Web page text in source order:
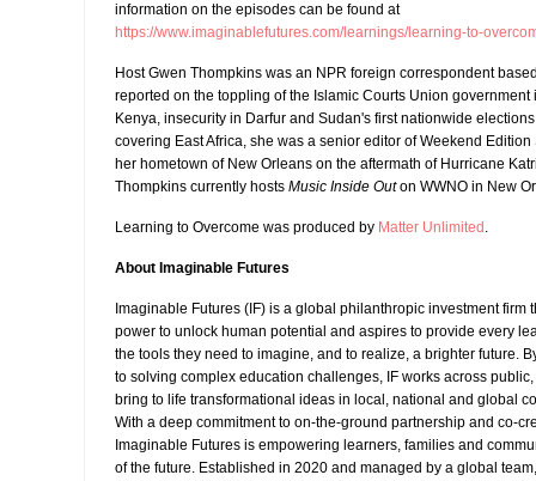
information on the episodes can be found at
https://www.imaginablefutures.com/learnings/learning-to-
Host Gwen Thompkins was an NPR foreign correspondent
reported on the toppling of the Islamic Courts Union
Kenya, insecurity in Darfur and Sudan's first nationwide
covering East Africa, she was a senior editor of Weekend
her hometown of New Orleans on the aftermath of Hurricane
Thompkins currently hosts Music Inside Outon WWNO in New
Learning to Overcome was produced by Matter Unlimited .
About Imaginable Futures
Imaginable Futures (IF) is a global philanthropic investment firm
power to unlock human potential and aspires to provide every
the tools they need to imagine, and to realize, a brighter future.
to solving complex education challenges, IF works across
bring to life transformational ideas in local, national and global
With a deep commitment to on-the-ground partnership and co-
Imaginable Futures is empowering learners, families and
of the future. Established in 2020 and managed by a global